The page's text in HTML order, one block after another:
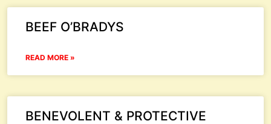
BEEF O’BRADYS
READ MORE »
BENEVOLENT & PROTECTIVE